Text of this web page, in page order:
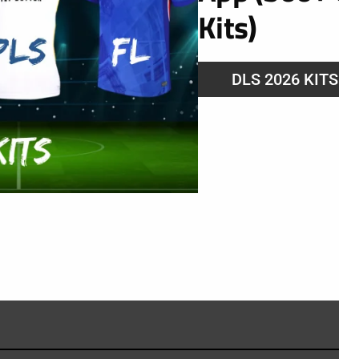
Kits)
DLS 2026